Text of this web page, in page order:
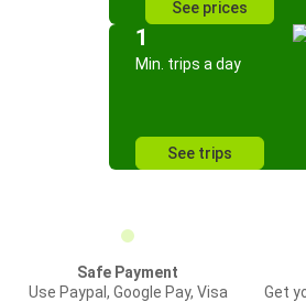
See prices
1
Min. trips a day
See trips
Safe Payment
Use Paypal, Google Pay, Visa
Get